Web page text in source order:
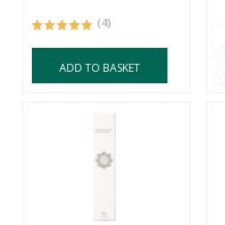
(4)
ADD TO BASKET